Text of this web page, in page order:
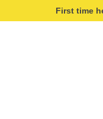
First time